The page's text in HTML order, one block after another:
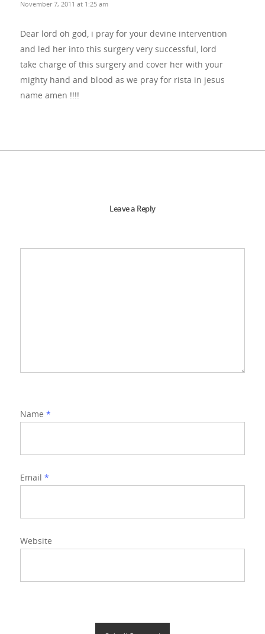
November 7, 2011 at 1:25 am
Dear lord oh god, i pray for your devine intervention
and led her into this surgery very successful, lord
take charge of this surgery and cover her with your
mighty hand and blood as we pray for rista in jesus
name amen !!!!
Leave a Reply
Name *
Email *
Website